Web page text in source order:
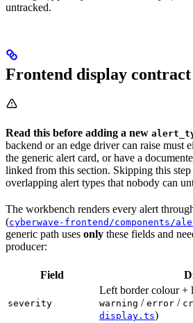
untracked.
Frontend display contract
Read this before adding a new
backend or an edge driver can raise must
the generic alert card, or have a
linked from this section. Skipping this
overlapping alert types that nobody can
The workbench renders every alert
(cyberwave-frontend/components/
generic path uses only these fields and
producer:
Field
severity
Left border colour +
warning / error /
display.ts)